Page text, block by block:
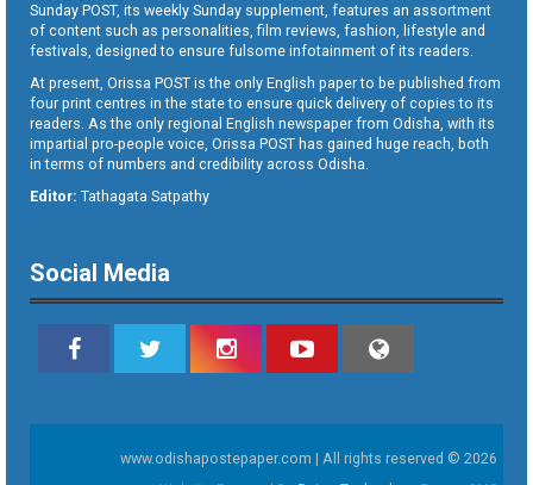
Sunday POST, its weekly Sunday supplement, features an assortment
of content such as personalities, film reviews, fashion, lifestyle and
festivals, designed to ensure fulsome infotainment of its readers.
At present, Orissa POST is the only English paper to be published from
four print centres in the state to ensure quick delivery of copies to its
readers. As the only regional English newspaper from Odisha, with its
impartial pro-people voice, Orissa POST has gained huge reach, both
in terms of numbers and credibility across Odisha.
Editor: Tathagata Satpathy
Social Media
www.odishapostepaper.com | All rights reserved © 2026